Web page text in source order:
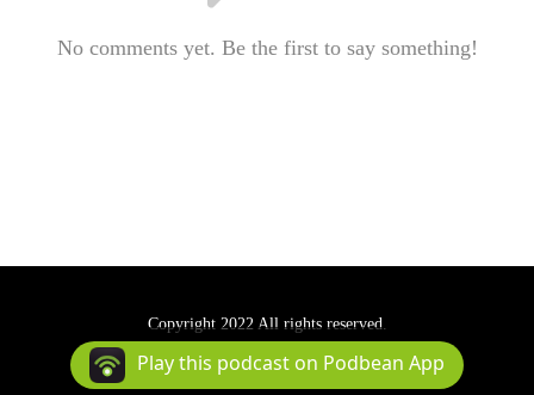
No comments yet. Be the first to say something!
Copyright 2022 All rights reserved.
Podcast Powered By Podbean
Play this podcast on Podbean App